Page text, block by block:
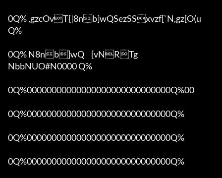
0Q% ,gzcOvT{|8nb]wQSezSSxvzf[`N,gz[O(u
Q%
0Q% N8nb]wQ	[vNRTg
NbbNUO#N0000 Q%
0Q%00000000000000000000000000000Q%00
0Q%00000000000000000000000000000Q%
0Q%00000000000000000000000000000Q%
0Q%00000000000000000000000000000Q%